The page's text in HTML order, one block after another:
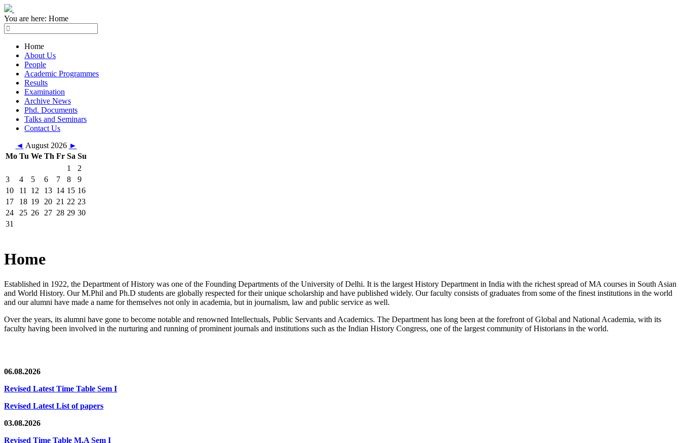
You are here: Home
Home
About Us
People
Academic Programmes
Results
Examination
Archive News
Phd. Documents
Talks and Seminars
Contact Us
◄ August 2026 ►
Mo Tu We Th Fr Sa Su
1
2
3
4 5 6 7 8
9
10
11 12 13 14 15 16
17
18 19 20 21 22 23
24
25 26 27 28 29 30
31
Home
Established in 1922, the Department of History was one of the Founding Departments of the University of Delhi. It is the largest History Department in India with the richest spread of MA courses in South Asian
and World History. Our M.Phil and Ph.D students are globally respected for their unique scholarship and have published widely. Our faculty consists of graduates from some of the finest institutions in the world
and our alumni have made a name for themselves not only in academia, but in journalism, law and public service as well.
Over the years, its alumni have gone to become notable and renowned Intellectuals, Public Servants and Academics. The Department has long been at the forefront of Global and National Academia, with its
faculty having been involved in the nurturing and running of prominent journals and institutions such as the Indian History Congress, one of the largest community of Historians in the world.
06.08.2026
Revised Latest Time Table Sem I
Revised Latest List of papers
03.08.2026
Revised Time Table M.A Sem I